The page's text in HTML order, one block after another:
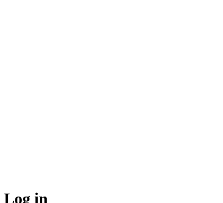
Log in